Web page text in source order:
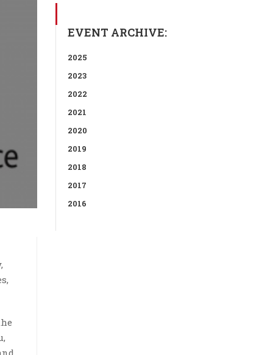
EVENT ARCHIVE:
2025
2023
2022
2021
2020
2019
2018
2017
2016